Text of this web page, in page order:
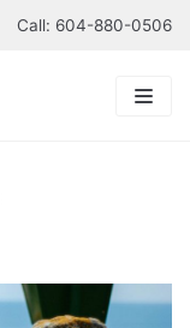
Call: 604-880-0506